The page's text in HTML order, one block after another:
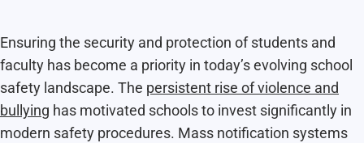
Ensuring the security and protection of students and
faculty has become a priority in today’s evolving school
safety landscape. The persistent rise of violence and
bullying has motivated schools to invest significantly in
modern safety procedures. Mass notification systems